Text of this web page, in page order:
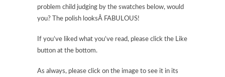
problem child judging by the swatches below, would
you? The polish looksÂ FABULOUS!
If you’ve liked what you’ve read, please click the Like
button at the bottom.
As always, please click on the image to see it in its